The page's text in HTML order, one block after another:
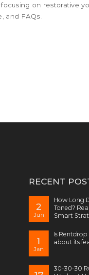
on restorative
and FAQs.
RECENT
2
Jun
How Long
Toned?
Smart
1
Jan
Is
about its
30-30-30